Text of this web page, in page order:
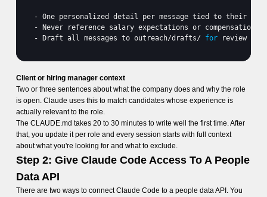
- One personalized detail per message tied to their
-
Never reference salary expectations or compensation
-
Draft all messages to outreach/drafts/ for review
Client or hiring manager context
Two or three sentences about what the company does and why the role
is open. Claude uses this to match candidates whose experience is
actually relevant to the role.
The CLAUDE.md takes 20 to 30 minutes to write well the first time. After
that, you update it per role and every session starts with full context
about what you're looking for and what to exclude.
Step 2: Give Claude Code Access To A People
Data API
There are two ways to connect Claude Code to a people data API. You